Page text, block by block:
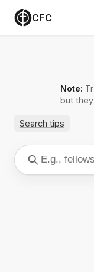
CFC
Note:
but
Search tips